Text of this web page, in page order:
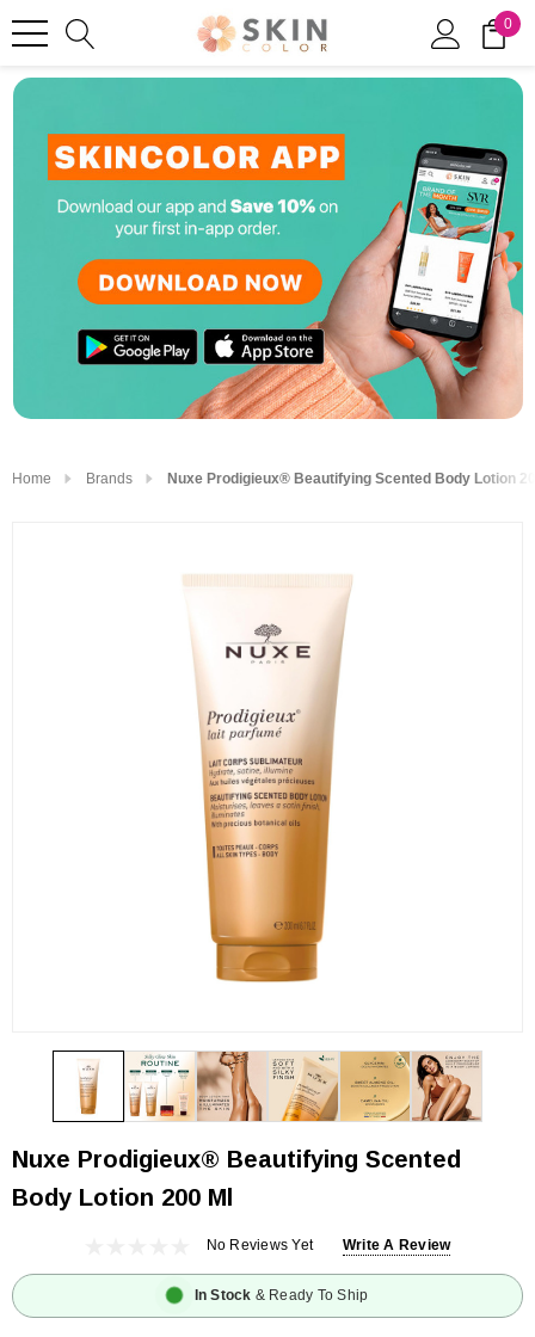
0
Home Brands Nuxe Prodigieux® Beautifying Scented Body Lotion
Nuxe Prodigieux® Beautifying Scented
Body Lotion 200 Ml
No Reviews Yet Write A Review
In Stock & Ready To Ship